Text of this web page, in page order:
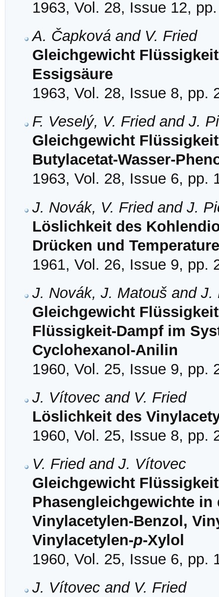
1963, Vol. 28, Issue 12,
A. Čapková and V. Fried
Gleichgewicht
Essigsäure
1963, Vol. 28, Issue 8, pp.
F. Veselý, V. Fried and J.
Gleichgewicht
Butylacetat-Wasser-
1963, Vol. 28, Issue 6, pp.
J. Novák, V. Fried and J.
Löslichkeit des
Drücken und
1961, Vol. 26, Issue 9, pp.
J. Novák, J. Matouš and J.
Gleichgewicht
Flüssigkeit-Dampf im
Cyclohexanol-Anilin
1960, Vol. 25, Issue 9, pp.
J. Vítovec and V. Fried
Löslichkeit des
1960, Vol. 25, Issue 8, pp.
V. Fried and J. Vítovec
Gleichgewicht
Phasengleichgewichte
Vinylacetylen-Benzol,
Vinylacetylen-p-Xylol
1960, Vol. 25, Issue 6, pp.
J. Vítovec and V. Fried